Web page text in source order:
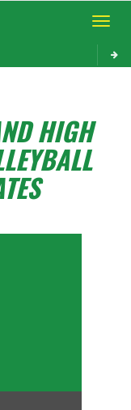
Toggle
HIGH